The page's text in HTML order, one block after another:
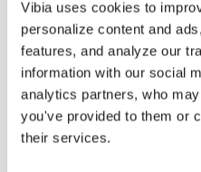
Vibia uses cookies to
personalize content and
features, and analyze our
information with our social
analytics partners, who
you've provided to them or
their services.
Some light fittings can easily
contexts without losing their
Duo collection by Ramos &
The new finish in walnut is now
broaden its applications and
neutral tone.
Read more